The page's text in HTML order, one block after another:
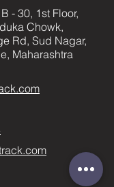
- 30, 1st Floor,
Chowk,
Rd, Sud Nagar,
Maharashtra